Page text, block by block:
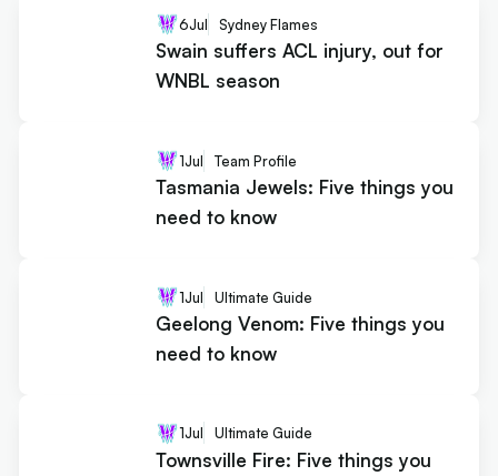
6Jul Sydney Flames
Swain suffers ACL injury, out for
WNBL season
1Jul Team Profile
Tasmania Jewels: Five things you
need to know
1Jul Ultimate Guide
Geelong Venom: Five things you
need to know
1Jul Ultimate Guide
Townsville Fire: Five things you